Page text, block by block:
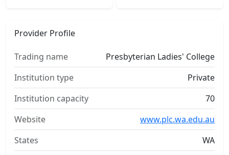
Provider Profile
Trading name
Presbyterian Ladies' College
Institution type
Private
Institution capacity
70
Website
www.plc.wa.edu.au
States
WA